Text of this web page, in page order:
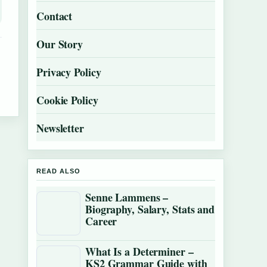
Contact
Our Story
Privacy Policy
Cookie Policy
Newsletter
READ ALSO
Senne Lammens –
Biography, Salary, Stats and
Career
What Is a Determiner –
KS2 Grammar Guide with